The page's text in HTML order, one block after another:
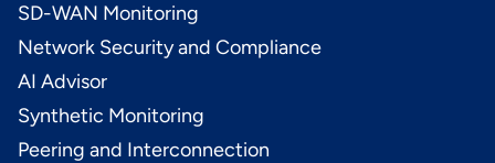
SD-WAN Monitoring
Network Security and Compliance
AI Advisor
Synthetic Monitoring
Peering and Interconnection